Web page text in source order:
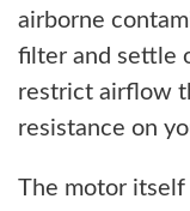
airborne
filter and settle
restrict airflow
resistance on
The motor